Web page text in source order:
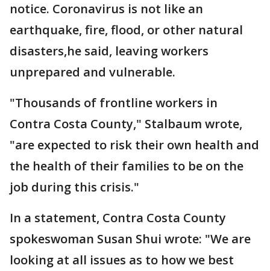
notice. Coronavirus is not like an
earthquake, fire, flood, or other natural
disasters,he said, leaving workers
unprepared and vulnerable.
"Thousands of frontline workers in
Contra Costa County," Stalbaum wrote,
"are expected to risk their own health and
the health of their families to be on the
job during this crisis."
In a statement, Contra Costa County
spokeswoman Susan Shui wrote: "We are
looking at all issues as to how we best